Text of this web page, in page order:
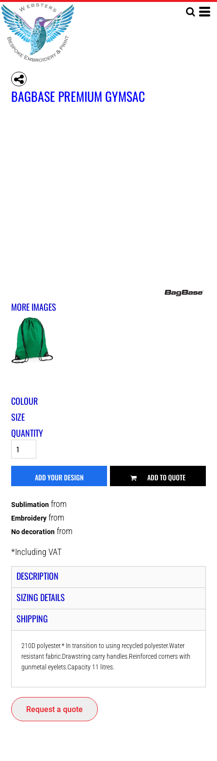
BAGBASE PREMIUM GYMSAC
MORE IMAGES
COLOUR
SIZE
QUANTITY
ADD YOUR DESIGN ADD TO QUOTE
Sublimation from
Embroidery from
No decoration from
*Including VAT
DESCRIPTION
SIZING DETAILS
SHIPPING
210D polyester.* In transition to using recycled polyester.Water
resistant fabric.Drawstring carry handles.Reinforced corners with
gunmetal eyelets.Capacity 11 litres.
Request a quote